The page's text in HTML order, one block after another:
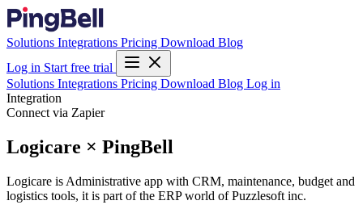
Solutions Integrations Pricing Download Blog
Log in Start free trial
Solutions Integrations Pricing Download Blog Log in
Integration
Connect via Zapier
Logicare × PingBell
Logicare is Administrative app with CRM, maintenance, budget and
logistics tools, it is part of the ERP world of Puzzlesoft inc.